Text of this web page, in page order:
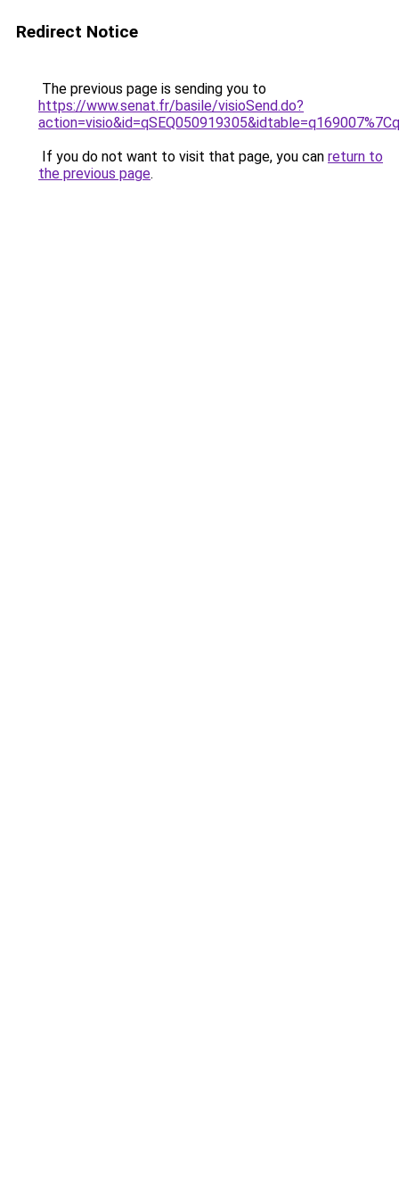
Redirect Notice
The previous page is sending you to
https://www.senat.fr/basile/visioSend.do?
If you do not want to visit that page, you can return to
the previous page.